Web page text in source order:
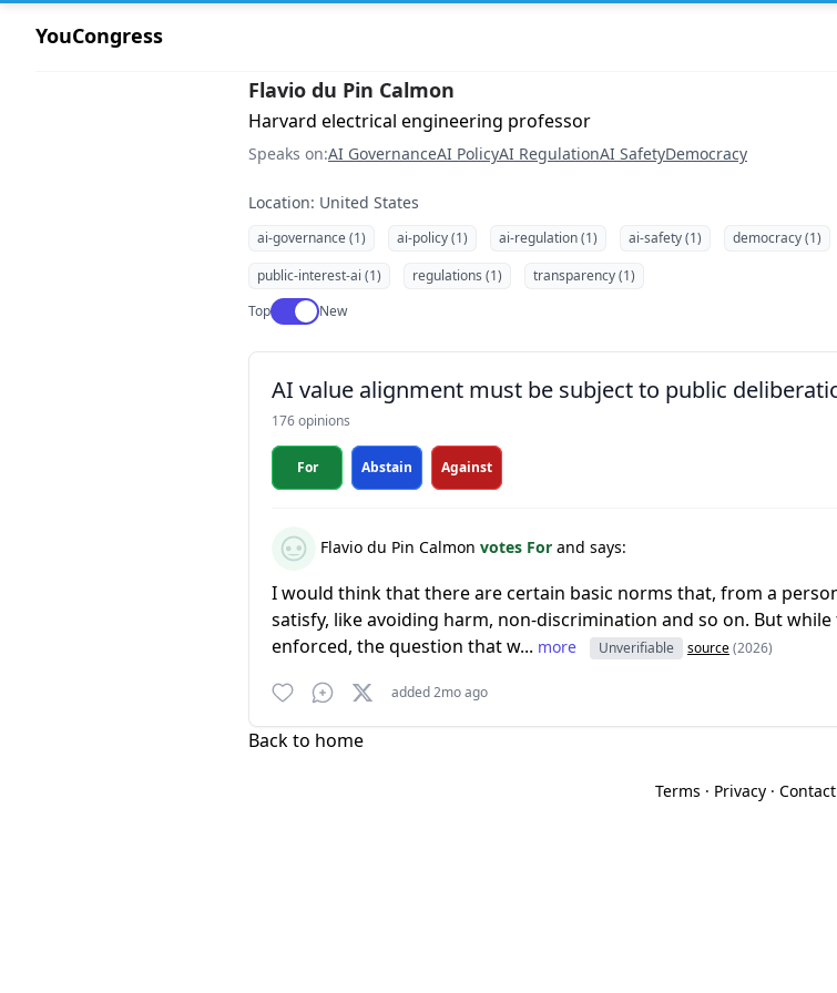
YouCongress
Flavio du Pin Calmon
Harvard electrical engineering professor
Speaks on:AI GovernanceAI PolicyAI RegulationAI SafetyDemocracy
Location: United States
ai-governance (1) ai-policy (1) ai-regulation (1) ai-safety (1) democracy (1)
public-interest-ai (1)
regulations (1)
transparency (1)
TopUse setting
New
AI value alignment must be subject to public
176 opinions
For Abstain Against
Flavio du Pin Calmon votes For and says:
I would think that there are certain basic norms that, from a
satisfy, like avoiding harm, non-discrimination and so on. But
enforced, the question that w... more Unverifiable source(2026)
added 2mo ago
Back to home
Terms · Privacy· Contact